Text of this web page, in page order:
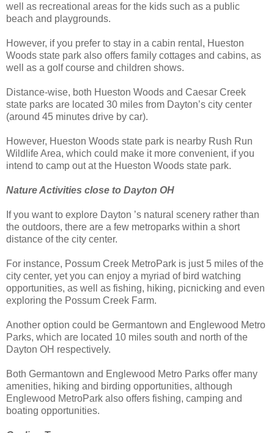
well as recreational areas for the kids such as a public
beach and playgrounds.
However, if you prefer to stay in a cabin rental, Hueston
Woods state park also offers family cottages and cabins, as
well as a golf course and children shows.
Distance-wise, both Hueston Woods and Caesar Creek
state parks are located 30 miles from Dayton’s city center
(around 45 minutes drive by car).
However, Hueston Woods state park is nearby Rush Run
Wildlife Area, which could make it more convenient, if you
intend to camp out at the Hueston Woods state park.
Nature Activities close to Dayton OH
If you want to explore Dayton ’s natural scenery rather than
the outdoors, there are a few metroparks within a short
distance of the city center.
For instance, Possum Creek MetroPark is just 5 miles of the
city center, yet you can enjoy a myriad of bird watching
opportunities, as well as fishing, hiking, picnicking and even
exploring the Possum Creek Farm.
Another option could be Germantown and Englewood Metro
Parks, which are located 10 miles south and north of the
Dayton OH respectively.
Both Germantown and Englewood Metro Parks offer many
amenities, hiking and birding opportunities, although
Englewood MetroPark also offers fishing, camping and
boating opportunities.